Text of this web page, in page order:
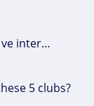
ve inter…
5 clubs?